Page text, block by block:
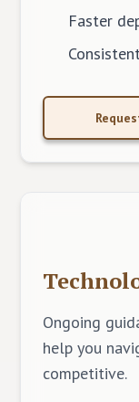
Faster
Ongoing
help you
competitive.